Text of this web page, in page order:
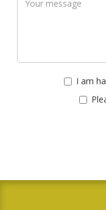
I am